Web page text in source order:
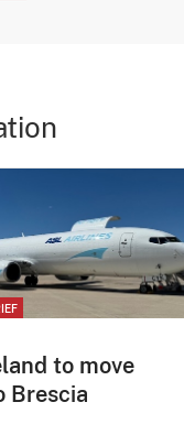
to move
Brescia